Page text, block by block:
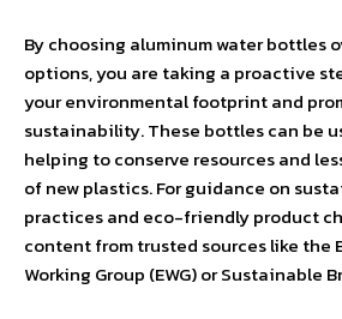
By choosing aluminum water bottles
options, you are taking a proactive
your environmental footprint and
sustainability. These bottles can be
helping to conserve resources and
of new plastics. For guidance on
practices and eco-friendly product
content from trusted sources like the
Working Group (EWG) or Sustainable